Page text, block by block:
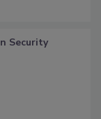
Security